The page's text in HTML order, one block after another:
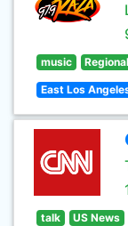
music
East Los
talk US News